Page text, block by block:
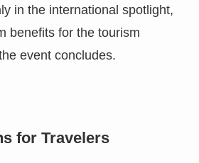
in the international spotlight,
benefits for the tourism
event concludes.
for Travelers